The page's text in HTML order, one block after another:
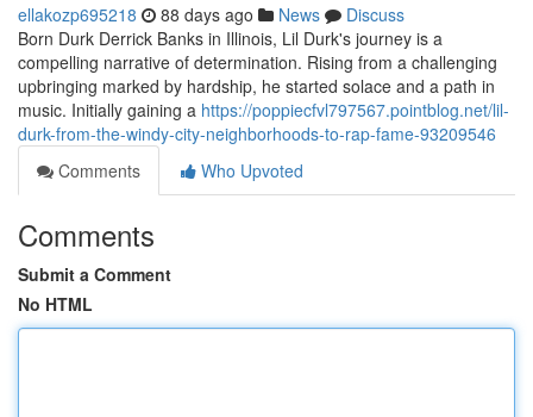
ellakozp695218 88 days ago News
Discuss
Born Durk Derrick Banks in Illinois, Lil Durk's journey is a
compelling narrative of determination. Rising from a challenging
upbringing marked by hardship, he started solace and a path in
music. Initially gaining a https://poppiecfvl797567.pointblog.net/lil-
durk-from-the-windy-city-neighborhoods-to-rap-fame-93209546
Comments
Who Upvoted
Comments
Submit a Comment
No HTML